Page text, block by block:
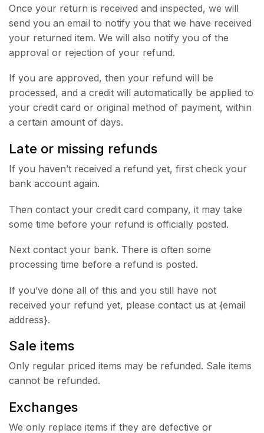
Once your return is received and inspected, we will
send you an email to notify you that we have received
your returned item. We will also notify you of the
approval or rejection of your refund.
If you are approved, then your refund will be
processed, and a credit will automatically be applied to
your credit card or original method of payment, within
a certain amount of days.
Late or missing refunds
If you haven’t received a refund yet, first check your
bank account again.
Then contact your credit card company, it may take
some time before your refund is officially posted.
Next contact your bank. There is often some
processing time before a refund is posted.
If you’ve done all of this and you still have not
received your refund yet, please contact us at {email
address}.
Sale items
Only regular priced items may be refunded. Sale items
cannot be refunded.
Exchanges
We only replace items if they are defective or